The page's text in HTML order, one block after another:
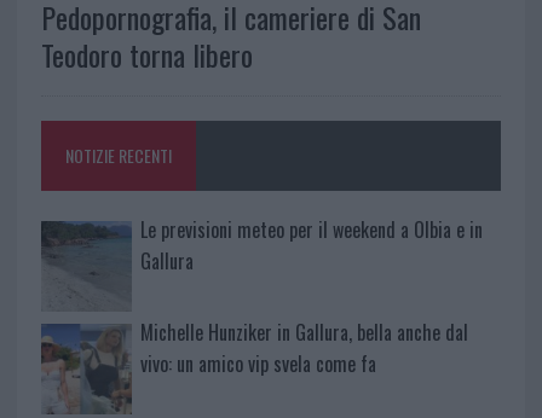
Pedopornografia, il cameriere di San
Teodoro torna libero
NOTIZIE RECENTI
Le previsioni meteo per il weekend a Olbia e in
Gallura
Michelle Hunziker in Gallura, bella anche dal
vivo: un amico vip svela come fa